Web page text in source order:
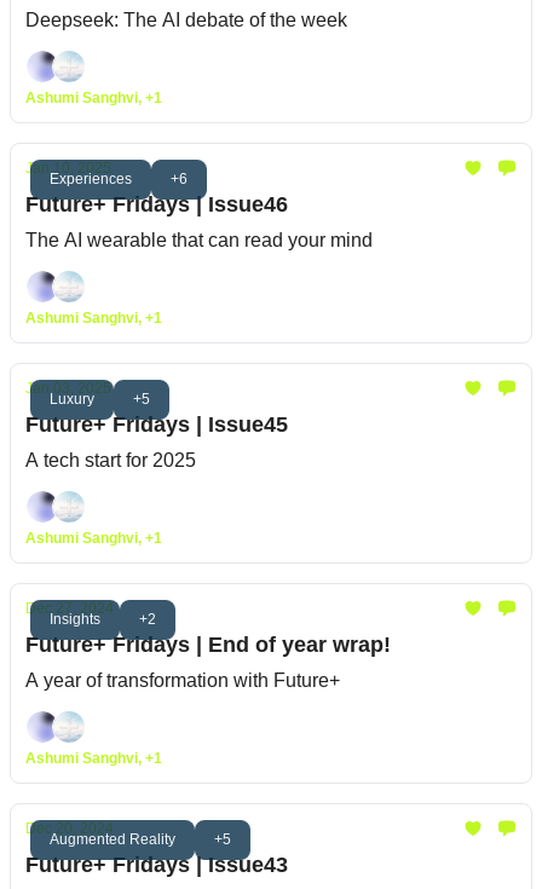
Deepseek: The AI debate of the week
Ashumi Sanghvi, +1
Experiences +6
Jan 10, 2025
Future+ Fridays | Issue46
The AI wearable that can read your mind
Ashumi Sanghvi, +1
Luxury +5
Jan 03, 2025
Future+ Fridays | Issue45
A tech start for 2025
Ashumi Sanghvi, +1
Insights +2
Dec 27, 2024
Future+ Fridays | End of year wrap!
A year of transformation with Future+
Ashumi Sanghvi, +1
Augmented Reality +5
Dec 20, 2024
Future+ Fridays | Issue43